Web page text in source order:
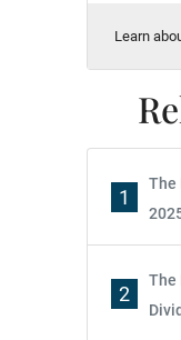
Learn
1
The
2
The